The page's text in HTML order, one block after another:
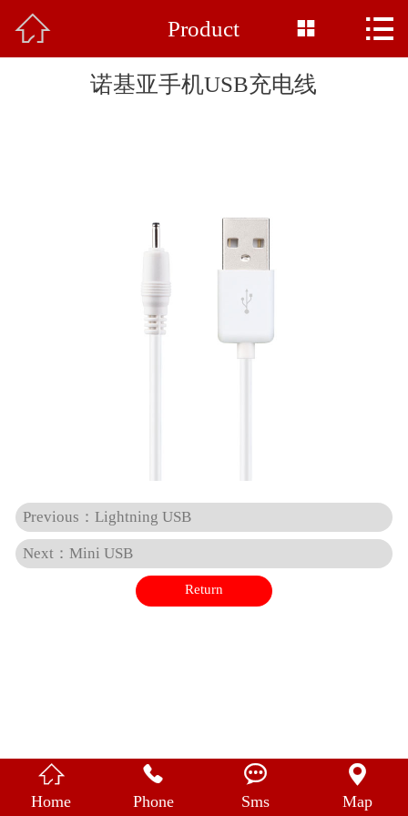
 Home
About Us
Common Sense
 Product  
诺基亚手机USB充电线
Previous：Lightning USB
Next：Mini USB
Return

Home

Phone

Sms

Map